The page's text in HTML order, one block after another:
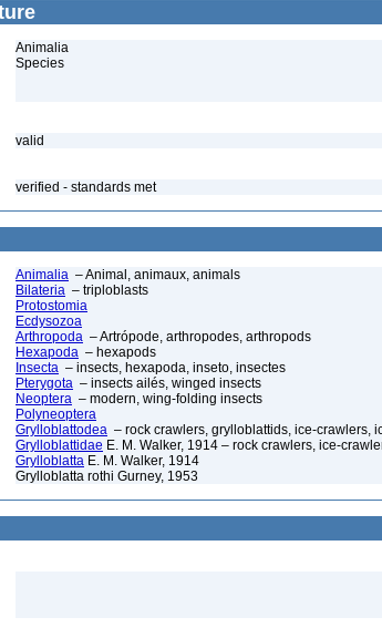
Animalia
Species
valid
verified - standards met
Animalia – Animal, animaux, animals
Bilateria – triploblasts
Protostomia
Ecdysozoa
Arthropoda – Artrópode, arthropodes, arthropods
Hexapoda – hexapods
Insecta – insects, hexapoda, inseto, insectes
Pterygota – insects ailés, winged insects
Neoptera – modern, wing-folding insects
Polyneoptera
Grylloblattodea – rock crawlers, grylloblattids, ice-crawlers,
Grylloblattidae E. M. Walker, 1914 – rock crawlers, ice-
Grylloblatta E. M. Walker, 1914
Grylloblatta rothi Gurney, 1953